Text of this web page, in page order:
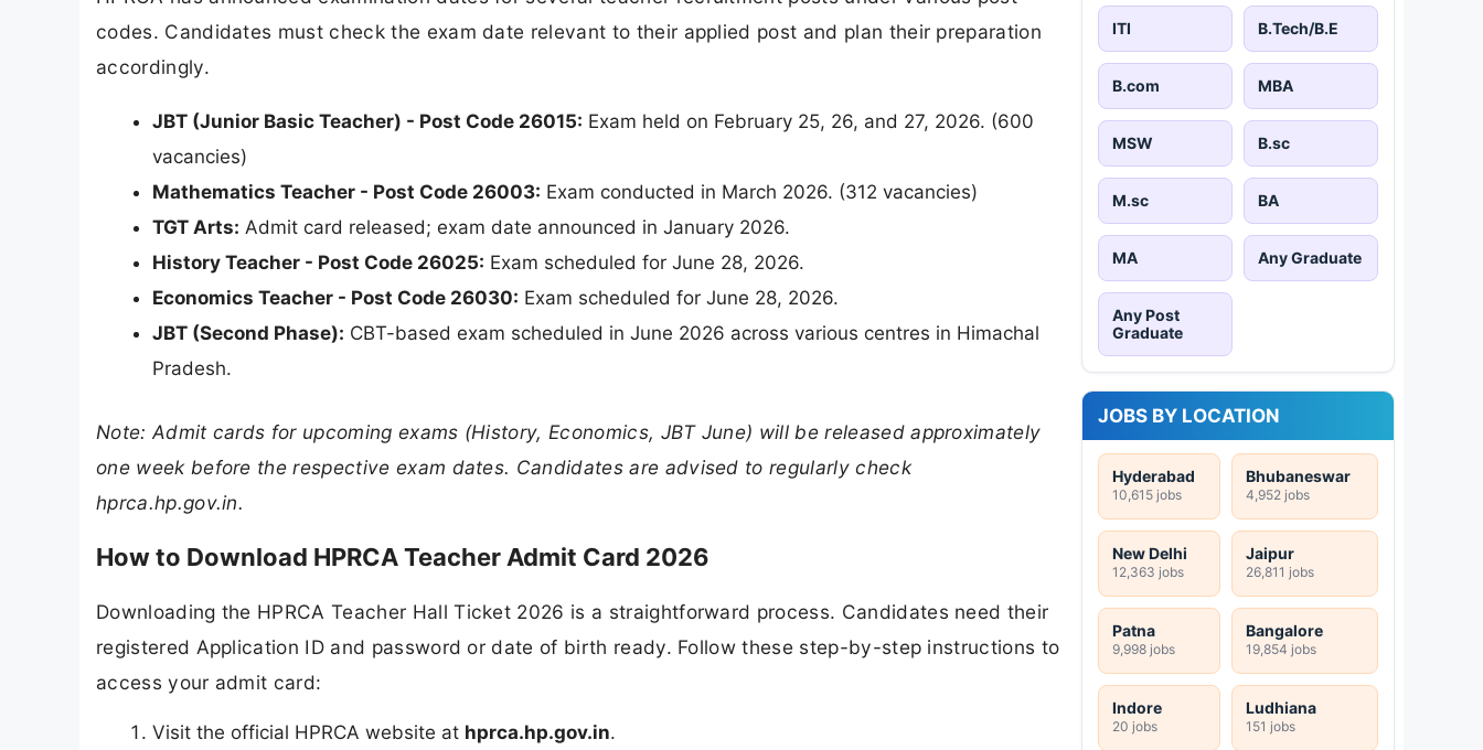
codes. Candidates must check the exam date relevant to their applied post and plan their preparation
accordingly.
JBT (Junior Basic Teacher) - Post Code 26015: Exam held on February 25, 26, and 27, 2026. (600
vacancies)
Mathematics Teacher - Post Code 26003: Exam conducted in March 2026. (312 vacancies)
TGT Arts: Admit card released; exam date announced in January 2026.
History Teacher - Post Code 26025: Exam scheduled for June 28, 2026.
Economics Teacher - Post Code 26030: Exam scheduled for June 28, 2026.
JBT (Second Phase): CBT-based exam scheduled in June 2026 across various centres in Himachal
Pradesh.
Note: Admit cards for upcoming exams (History, Economics, JBT June) will be released approximately
one week before the respective exam dates. Candidates are advised to regularly check
hprca.hp.gov.in.
How to Download HPRCA Teacher Admit Card 2026
Downloading the HPRCA Teacher Hall Ticket 2026 is a straightforward process. Candidates need their
registered Application ID and password or date of birth ready. Follow these step-by-step instructions to
access your admit card:
Visit the official HPRCA website at hprca.hp.gov.in.
ITI B.Tech/B.E
B.com MBA
MSW B.sc
M.sc BA
MA Any Graduate
Any Post
Graduate
JOBS BY LOCATION
Hyderabad
10,615 jobs
Bhubaneswar
4,952 jobs
New Delhi
12,363 jobs
Jaipur
26,811 jobs
Patna
9,998 jobs
Bangalore
19,854 jobs
Indore
20 jobs
Ludhiana
151 jobs